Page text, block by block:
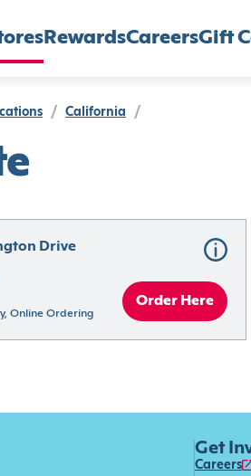
RewardsCareersGift
/ California /
Drive
Online Ordering
Order Here
Get
Careers